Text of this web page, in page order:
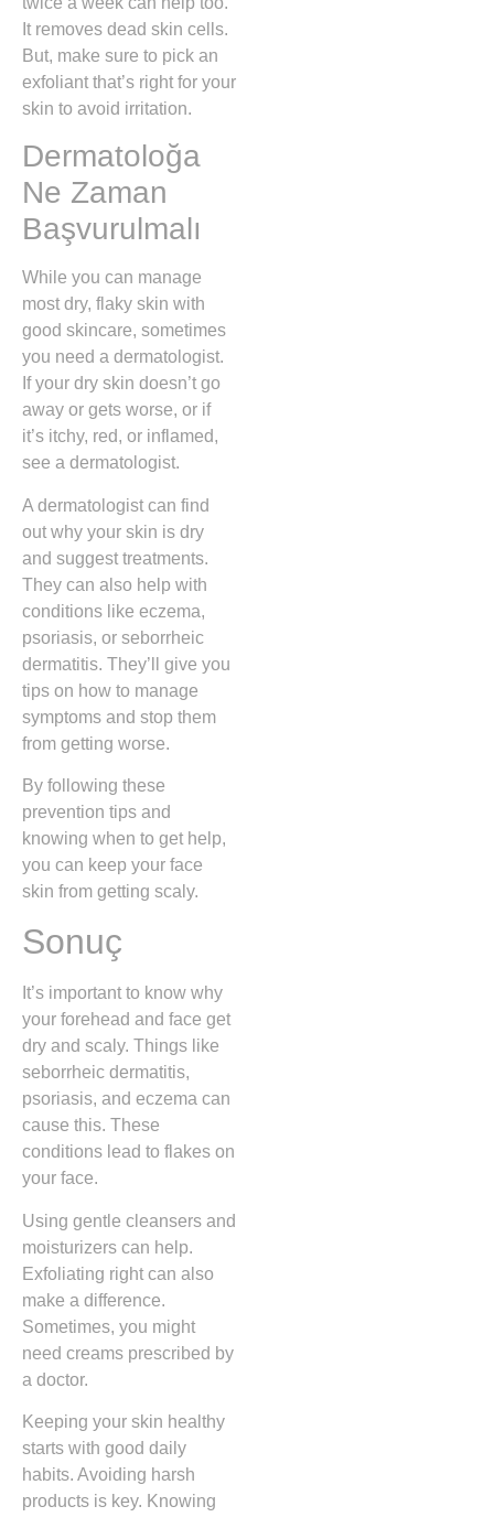
It removes dead skin cells.
But, make sure to pick an
exfoliant that’s right for your
skin to avoid irritation.
Dermatoloğa
Ne Zaman
Başvurulmalı
While you can manage
most dry, flaky skin with
good skincare, sometimes
you need a dermatologist.
If your dry skin doesn’t go
away or gets worse, or if
it’s itchy, red, or inflamed,
see a dermatologist.
A dermatologist can find
out why your skin is dry
and suggest treatments.
They can also help with
conditions like eczema,
psoriasis, or seborrheic
dermatitis. They’ll give you
tips on how to manage
symptoms and stop them
from getting worse.
By following these
prevention tips and
knowing when to get help,
you can keep your face
skin from getting scaly.
Sonuç
It’s important to know why
your forehead and face get
dry and scaly. Things like
seborrheic dermatitis,
psoriasis, and eczema can
cause this. These
conditions lead to flakes on
your face.
Using gentle cleansers and
moisturizers can help.
Exfoliating right can also
make a difference.
Sometimes, you might
need creams prescribed by
a doctor.
Keeping your skin healthy
starts with good daily
habits. Avoiding harsh
products is key. Knowing